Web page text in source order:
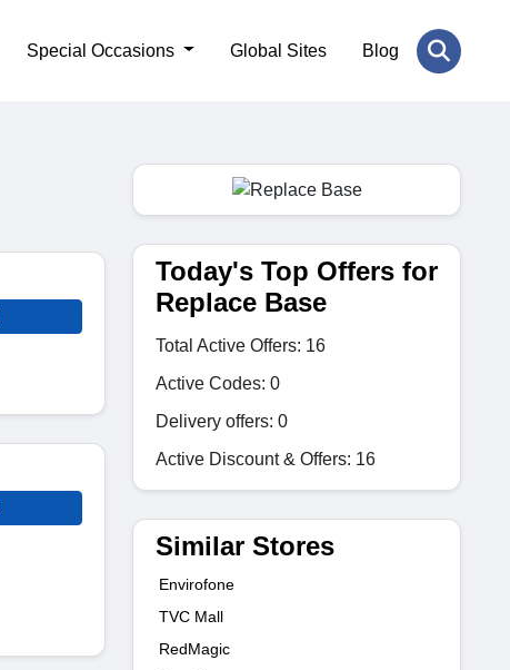
Special Occasions Global Sites Blog
Today's Top Offers for
Replace Base
Total Active Offers: 16
Active Codes: 0
Delivery offers: 0
Active Discount & Offers: 16
Similar Stores
Envirofone
TVC Mall
RedMagic